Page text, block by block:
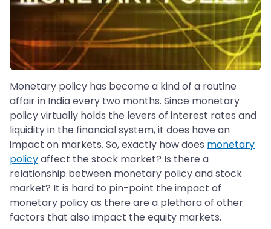
Monetary policy has become a kind of a routine
affair in India every two months. Since monetary
policy virtually holds the levers of interest rates and
liquidity in the financial system, it does have an
impact on markets. So, exactly how does monetary
policyaffect the stock market? Is there a
relationship between monetary policy and stock
market? It is hard to pin-point the impact of
monetary policy as there are a plethora of other
factors that also impact the equity markets.